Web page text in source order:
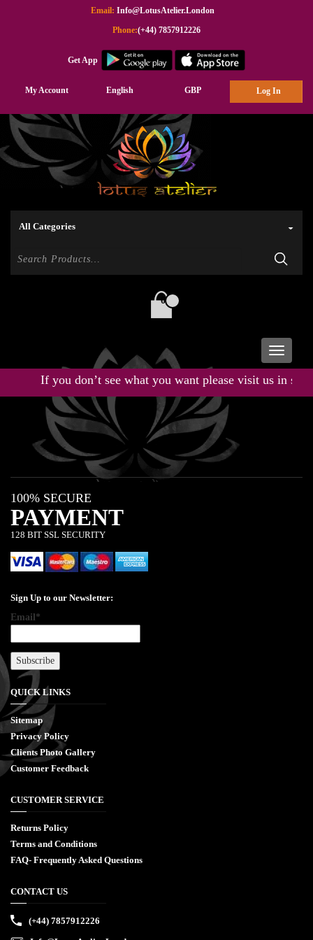
Email: Info@LotusAtelier.London
Phone:(+44) 7857912226
Get App
My Account English GBP Log In
0
Toggle
If you don’t see what you want please visit us in
100% SECURE
PAYMENT
128 BIT SSL SECURITY
Sign Up to our Newsletter:
Email*
QUICK LINKS
Sitemap
Privacy Policy
Clients Photo Gallery
Customer Feedback
CUSTOMER SERVICE
Returns Policy
Terms and Conditions
FAQ- Frequently Asked Questions
CONTACT US
(+44) 7857912226